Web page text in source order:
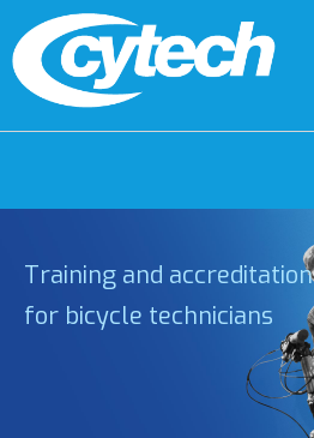
Training and accreditation
for bicycle technicians